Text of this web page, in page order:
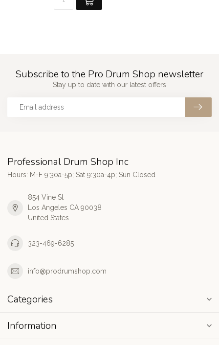
Subscribe to the Pro Drum Shop newsletter
Stay up to date with our latest offers
Professional Drum Shop Inc
Hours: M-F 9:30a-5p; Sat 9:30a-4p; Sun Closed
854 Vine St
Los Angeles CA 90038
United States
323-469-6285
info@prodrumshop.com
Categories
Information